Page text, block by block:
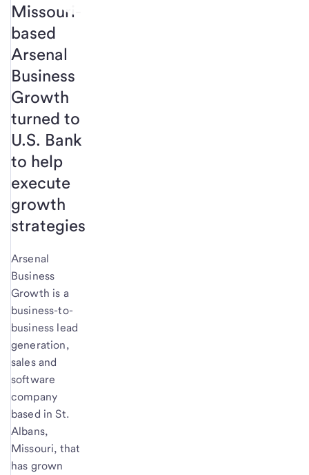
Missouri-
based
Arsenal
Business
Growth
turned to
U.S. Bank
to help
execute
growth
strategies
Arsenal
Business
Growth is a
business-to-
business lead
generation,
sales and
software
company
based in St.
Albans,
Missouri, that
has grown